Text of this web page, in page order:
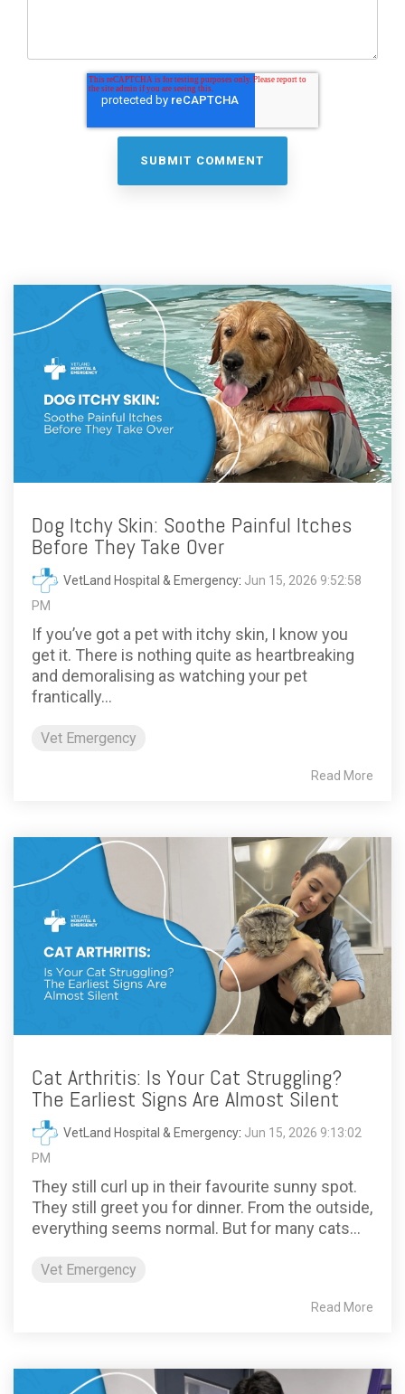
Dog Itchy Skin: Soothe Painful Itches
Before They Take Over
VetLand Hospital & Emergency: Jun 15, 2026 9:52:58
PM
If you’ve got a pet with itchy skin, I know you
get it. There is nothing quite as heartbreaking
and demoralising as watching your pet
frantically...
Vet Emergency
Read More
Cat Arthritis: Is Your Cat Struggling?
The Earliest Signs Are Almost Silent
VetLand Hospital & Emergency: Jun 15, 2026 9:13:02
PM
They still curl up in their favourite sunny spot.
They still greet you for dinner. From the outside,
everything seems normal. But for many cats...
Vet Emergency
Read More